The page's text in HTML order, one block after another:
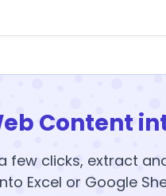
Content
few clicks, extract
Excel or Google